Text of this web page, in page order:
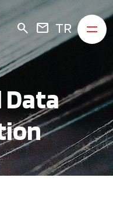
search mail TR
Data